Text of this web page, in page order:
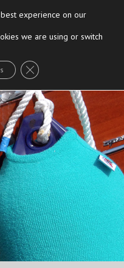
experience on our
we are using or switch
Close GDPR Cookie